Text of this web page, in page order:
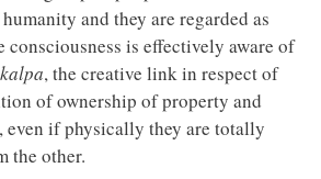
and they are regarded as
consciousness is effectively aware of
, the creative link in respect of
of ownership of property and
even if physically they are totally
the other.